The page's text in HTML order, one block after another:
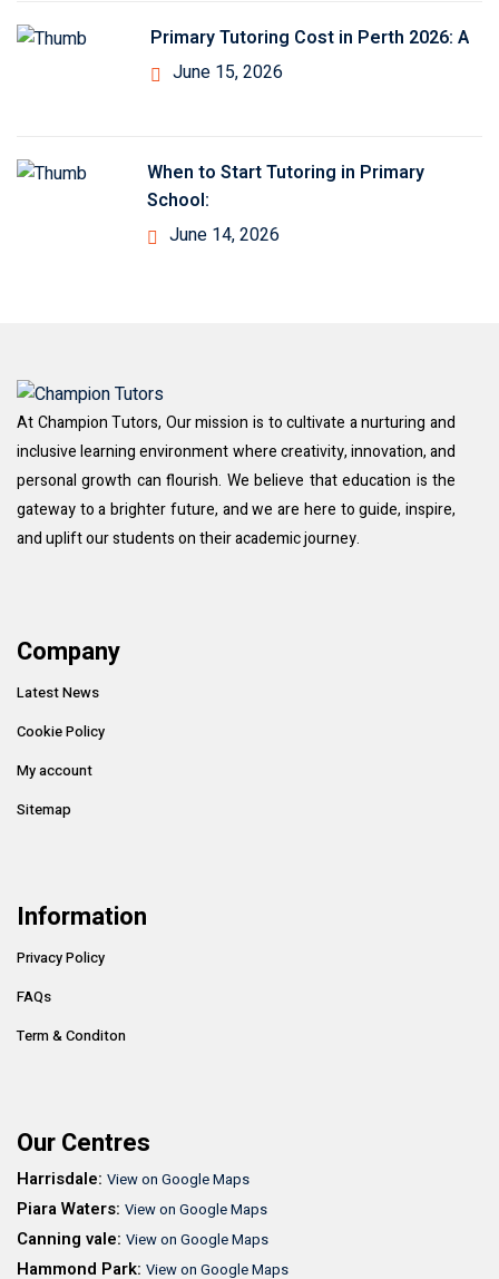
Primary Tutoring Cost in Perth 2026: A
June 15, 2026
When to Start Tutoring in Primary
School:
June 14, 2026
At Champion Tutors, Our mission is to cultivate a nurturing and
inclusive learning environment where creativity, innovation, and
personal growth can flourish. We believe that education is the
gateway to a brighter future, and we are here to guide, inspire,
and uplift our students on their academic journey.
Company
Latest News
Cookie Policy
My account
Sitemap
Information
Privacy Policy
FAQs
Term & Conditon
Our Centres
Harrisdale: View on Google Maps
Piara Waters: View on Google Maps
Canning vale: View on Google Maps
Hammond Park: View on Google Maps